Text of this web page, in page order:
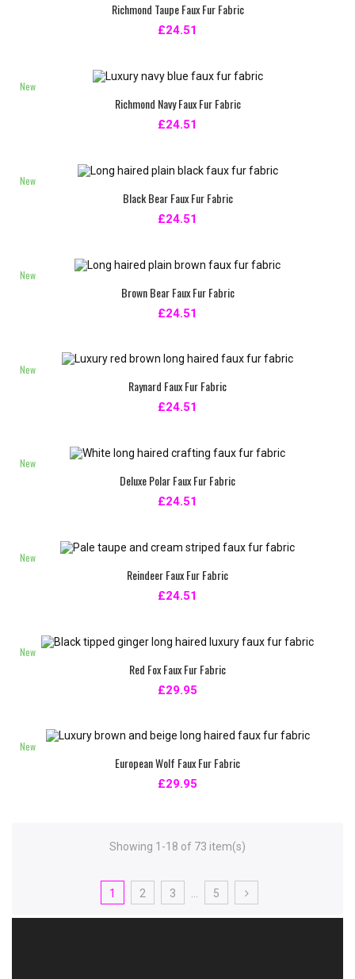
Richmond Taupe Faux Fur Fabric
£24.51
New
Richmond Navy Faux Fur Fabric
£24.51
New
Black Bear Faux Fur Fabric
£24.51
New
Brown Bear Faux Fur Fabric
£24.51
New
Raynard Faux Fur Fabric
£24.51
New
Deluxe Polar Faux Fur Fabric
£24.51
New
Reindeer Faux Fur Fabric
£24.51
New
Red Fox Faux Fur Fabric
£29.95
New
European Wolf Faux Fur Fabric
£29.95
Showing 1-18 of 73 item(s)
1 2 3 … 5